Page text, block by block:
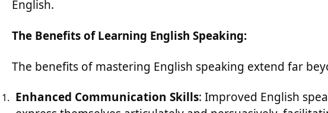
English.
The Benefits of Learning English Speaking:
The benefits of mastering English speaking extend far
Enhanced Communication Skills: Improved English